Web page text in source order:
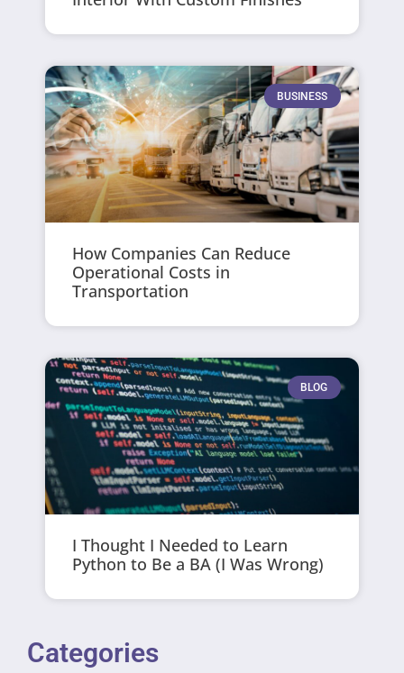
BUSINESS
How Companies Can Reduce
Operational Costs in
Transportation
BLOG
I Thought I Needed to Learn
Python to Be a BA (I Was Wrong)
Categories